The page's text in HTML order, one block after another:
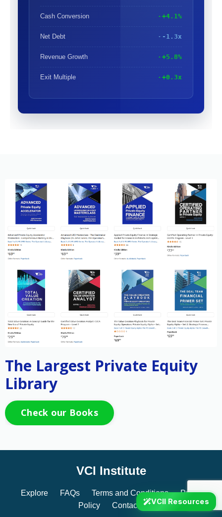
Cash Conversion +4.1%
Net Debt -1.3x
Revenue Growth +5.8%
Exit Multiple +0.3x
The Largest Private Equity
Library
Check our Books
VCII Resources
VCI Institute
Explore FAQs Terms and Conditions
Privacy
Policy
Contact